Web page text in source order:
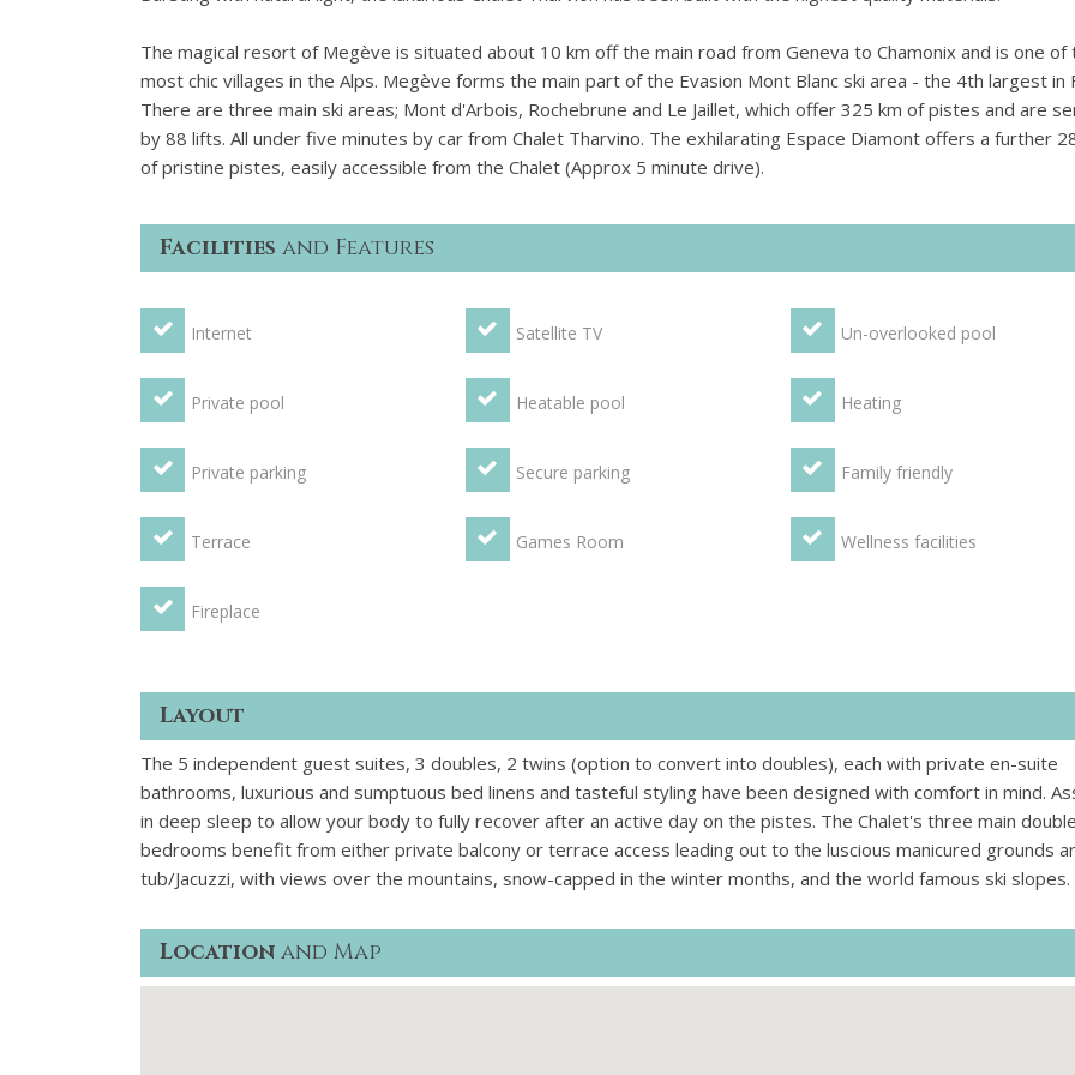
The magical resort of Megève is situated about 10 km off the main road from Geneva to Chamonix and is one of
most chic villages in the Alps. Megève forms the main part of the Evasion Mont Blanc ski area - the 4th largest in
There are three main ski areas; Mont d'Arbois, Rochebrune and Le Jaillet, which offer 325 km of pistes and are
by 88 lifts. All under five minutes by car from Chalet Tharvino. The exhilarating Espace Diamont offers a further
of pristine pistes, easily accessible from the Chalet (Approx 5 minute drive).
Facilities and Features
Internet Satellite TV Un-overlooked pool
Private pool Heatable pool Heating
Private parking Secure parking Family friendly
Terrace Games Room Wellness facilities
Fireplace
Layout
The 5 independent guest suites, 3 doubles, 2 twins (option to convert into doubles), each with private en-suite
bathrooms, luxurious and sumptuous bed linens and tasteful styling have been designed with comfort in mind.
in deep sleep to allow your body to fully recover after an active day on the pistes. The Chalet's three main double
bedrooms benefit from either private balcony or terrace access leading out to the luscious manicured grounds
tub/Jacuzzi, with views over the mountains, snow-capped in the winter months, and the world famous ski slopes.
Location and Map